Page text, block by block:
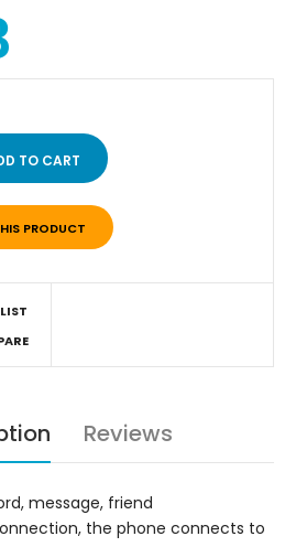
PRODUCT
Reviews
message, friend
the phone connects to